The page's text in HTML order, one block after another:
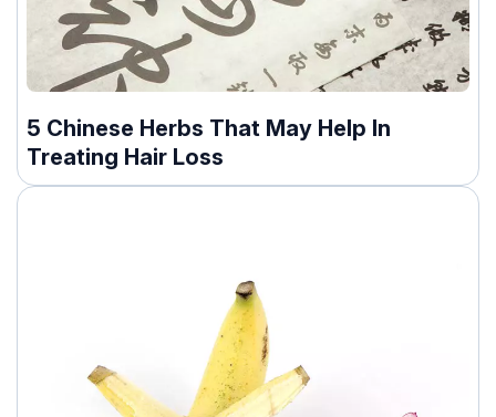
5 Chinese Herbs That May Help In
Treating Hair Loss